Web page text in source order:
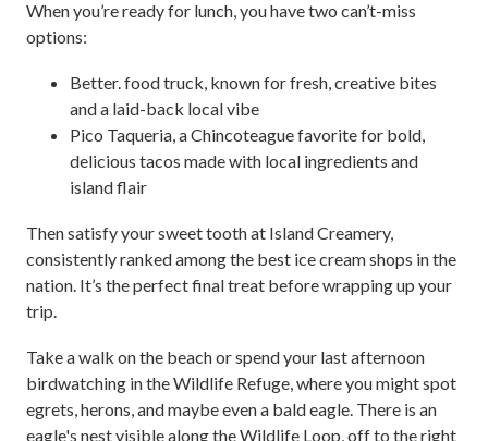
When you’re ready for lunch, you have two can’t-miss
options:
Better. food truck, known for fresh, creative bites
and a laid-back local vibe
Pico Taqueria, a Chincoteague favorite for bold,
delicious tacos made with local ingredients and
island flair
Then satisfy your sweet tooth at Island Creamery,
consistently ranked among the best ice cream shops in the
nation. It’s the perfect final treat before wrapping up your
trip.
Take a walk on the beach or spend your last afternoon
birdwatching in the Wildlife Refuge, where you might spot
egrets, herons, and maybe even a bald eagle. There is an
eagle's nest visible along the Wildlife Loop, off to the right